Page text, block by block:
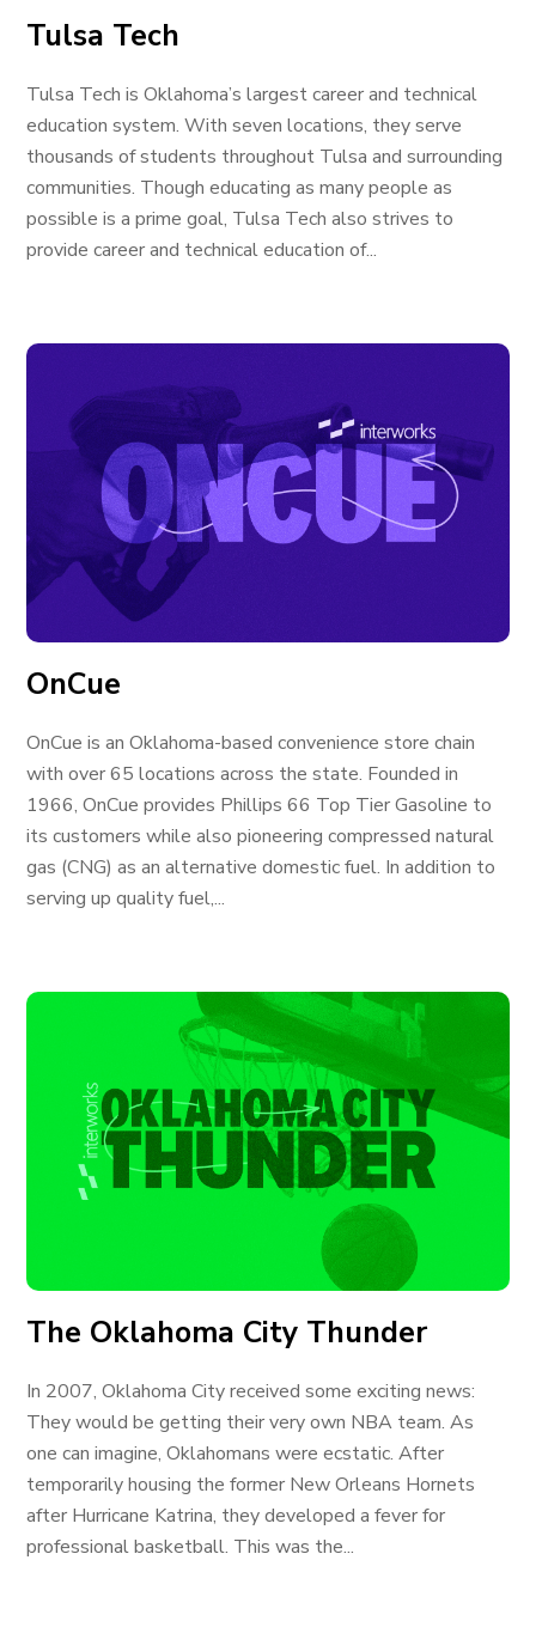
Tulsa Tech
Tulsa Tech is Oklahoma’s largest career and technical
education system. With seven locations, they serve
thousands of students throughout Tulsa and surrounding
communities. Though educating as many people as
possible is a prime goal, Tulsa Tech also strives to
provide career and technical education of...
OnCue
OnCue is an Oklahoma-based convenience store chain
with over 65 locations across the state. Founded in
1966, OnCue provides Phillips 66 Top Tier Gasoline to
its customers while also pioneering compressed natural
gas (CNG) as an alternative domestic fuel. In addition to
serving up quality fuel,...
The Oklahoma City Thunder
In 2007, Oklahoma City received some exciting news:
They would be getting their very own NBA team. As
one can imagine, Oklahomans were ecstatic. After
temporarily housing the former New Orleans Hornets
after Hurricane Katrina, they developed a fever for
professional basketball. This was the...